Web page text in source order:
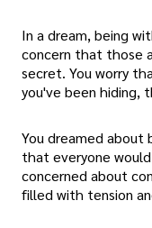
In a dream, being
concern that those
secret. You worry
you've been hiding,
You dreamed about
that everyone
concerned about
filled with tension